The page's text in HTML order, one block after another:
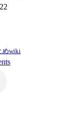
めwiki